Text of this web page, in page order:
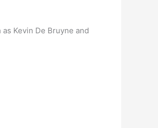
Kevin De Bruyne and